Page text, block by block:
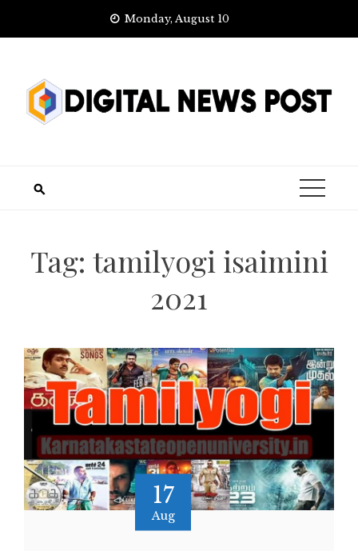
Monday, August 10
Tag: tamilyogi isaimini
2021
17
Aug